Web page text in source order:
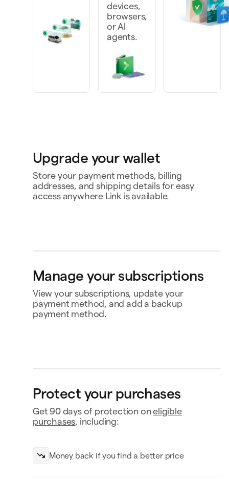
devices,
browsers,
or AI
agents.
Upgrade your wallet
Store your payment methods, billing
addresses, and shipping details for easy
access anywhere Link is available.
4242
4565
Buy now, pay later
Jane Diaz
28 Liberty St, New York, NY
Manage your subscriptions
View your subscriptions, update your
payment method, and add a backup
payment method.
Notion
Renews Feb 9
$10.00
Payment history
Contact business
Protect your purchases
Get 90 days of protection oneligible
purchases, including:
Money back if you find a better price